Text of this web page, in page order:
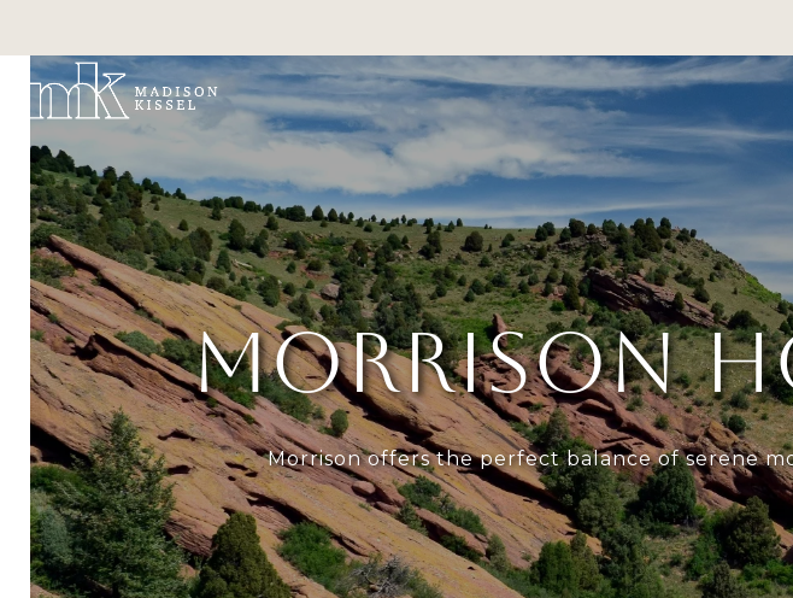
PORTFOLIO
MORRISON
Morrison offers the perfect balance of serene